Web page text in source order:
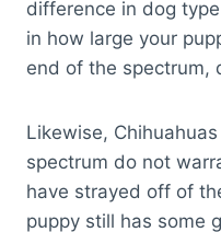
difference in dog
in how large your
end of the spectrum,
Likewise,
spectrum do not
have strayed off of
puppy still has some